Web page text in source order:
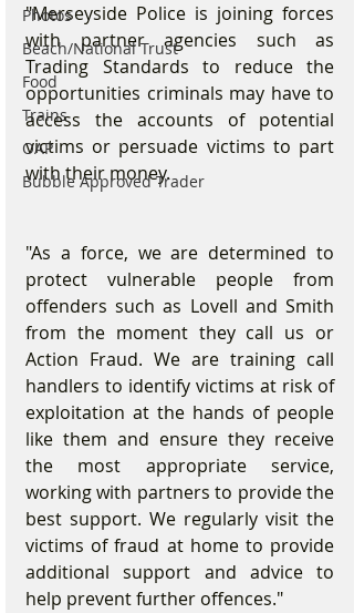
Photos
Beach/National Trust
Food
Trains
OAP
Bubble Approved Trader
"Merseyside Police is joining forces
with partner agencies such as
Trading Standards to reduce the
opportunities criminals may have to
access the accounts of potential
victims or persuade victims to part
with their money.
"As a force, we are determined to
protect vulnerable people from
offenders such as Lovell and Smith
from the moment they call us or
Action Fraud. We are training call
handlers to identify victims at risk of
exploitation at the hands of people
like them and ensure they receive
the most appropriate service,
working with partners to provide the
best support. We regularly visit the
victims of fraud at home to provide
additional support and advice to
help prevent further offences."